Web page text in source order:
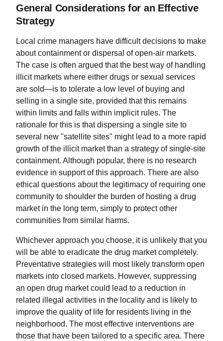
General Considerations for an Effective
Strategy
Local crime managers have difficult decisions to make
about containment or dispersal of open-air markets.
The case is often argued that the best way of handling
illicit markets where either drugs or sexual services
are sold—is to tolerate a low level of buying and
selling in a single site, provided that this remains
within limits and falls within implicit rules. The
rationale for this is that dispersing a single site to
several new "satellite sites" might lead to a more rapid
growth of the illicit market than a strategy of single-site
containment. Although popular, there is no research
evidence in support of this approach. There are also
ethical questions about the legitimacy of requiring one
community to shoulder the burden of hosting a drug
market in the long term, simply to protect other
communities from similar harms.
Whichever approach you choose, it is unlikely that you
will be able to eradicate the drug market completely.
Preventative strategies will most likely transform open
markets into closed markets. However, suppressing
an open drug market could lead to a reduction in
related illegal activities in the locality and is likely to
improve the quality of life for residents living in the
neighborhood. The most effective interventions are
those that have been tailored to a specific area. There